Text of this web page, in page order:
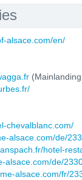
alsace.com/en/
chevalblanc.com/
alsace.com/de/
hotel-
alsace.com/de/
alsace.com/fr/